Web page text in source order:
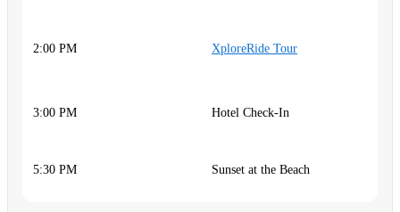
2:00 PM XploreRide Tour
3:00 PM Hotel Check-In
5:30 PM Sunset at the Beach